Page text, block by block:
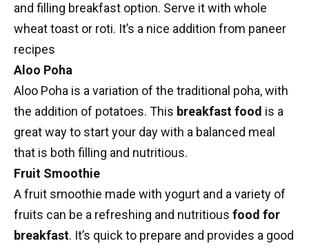
and filling breakfast option. Serve it with whole
wheat toast or roti. It’s a nice addition from paneer
recipes
Aloo Poha
Aloo Poha is a variation of the traditional poha, with
the addition of potatoes. This breakfast food is a
great way to start your day with a balanced meal
that is both filling and nutritious.
Fruit Smoothie
Afruit smoothie made with yogurt and a variety of
fruits can be a refreshing and nutritious food for
breakfast. It’s quick to prepare and provides a good